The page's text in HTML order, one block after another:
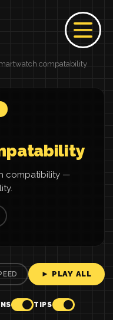
compatability
compatibility —
► PLAY ALL
TIPS